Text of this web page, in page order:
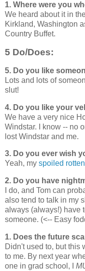
1. Where were you
We heard about it in
Kirkland, Washington
Country Buffet.
5 Do/Does:
5. Do you like
Lots and lots of
slut!
4. Do you like your
We have a very nice
Windstar. I know -- no
lost Windstar and me.
3. Do you ever wish
Yeah, my spoiled
2. Do you have
I do, and Tom can
also tend to talk in my
always (always!) have
someone. (<-- Easy
1. Does the future
Didn't used to, but this
to me. By next year
one in grad school, I